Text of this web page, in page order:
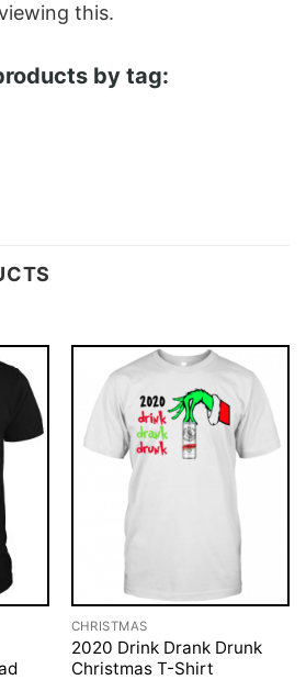
this.
by tag:
CHRISTMAS
2020 Drink Drank Drunk
Christmas T-Shirt